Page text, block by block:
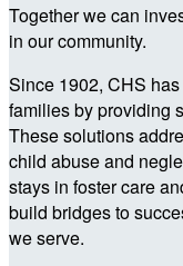
Together we can
in our community.
Since 1902, CHS
families by providing
These solutions
child abuse and
stays in foster care
build bridges to
we serve.